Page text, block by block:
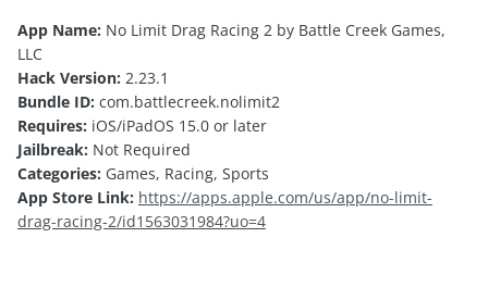
App Name: No Limit Drag Racing 2 by Battle Creek Games,
LLC
Hack Version: 2.23.1
Bundle ID: com.battlecreek.nolimit2
Requires: iOS/iPadOS 15.0 or later
Jailbreak: Not Required
Categories: Games, Racing, Sports
App Store Link: https://apps.apple.com/us/app/no-limit-
drag-racing-2/id1563031984?uo=4